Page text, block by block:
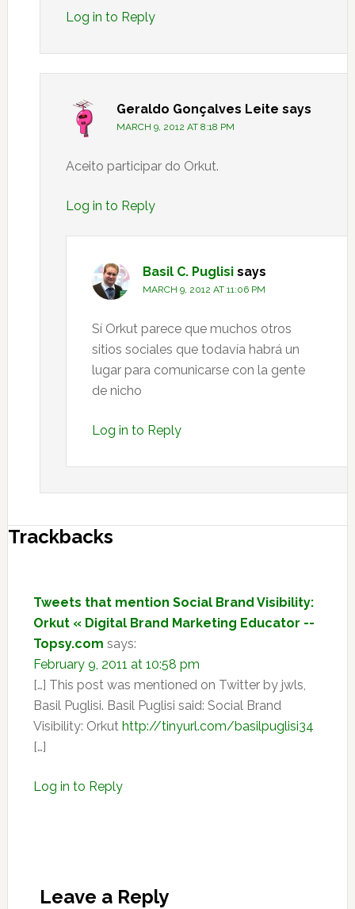
Log in to Reply
Geraldo Gonçalves Leite says
MARCH 9, 2012 AT 8:18 PM
Aceito participar do Orkut.
Log in to Reply
Basil C. Puglisi says
MARCH 9, 2012 AT 11:06 PM
Sí Orkut parece que muchos otros
sitios sociales que todavía habrá un
lugar para comunicarse con la gente
de nicho
Log in to Reply
Trackbacks
Tweets that mention Social Brand Visibility:
Orkut « Digital Brand Marketing Educator --
Topsy.com says:
February 9, 2011 at 10:58 pm
[…] This post was mentioned on Twitter by jwls,
Basil Puglisi. Basil Puglisi said: Social Brand
Visibility: Orkut http://tinyurl.com/basilpuglisi34
[…]
Log in to Reply
Leave a Reply